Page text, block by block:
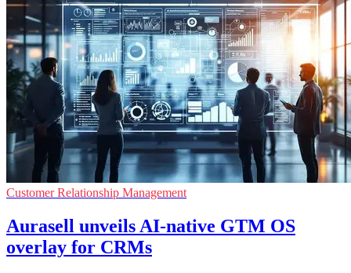
Customer Relationship Management
Aurasell unveils AI-native GTM OS
overlay for CRMs